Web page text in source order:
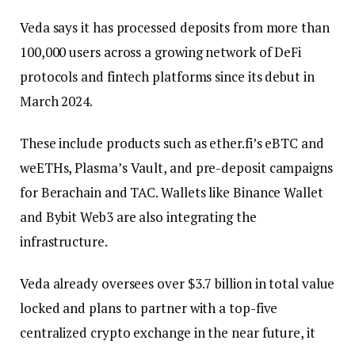
Veda says it has processed deposits from more than
100,000 users across a growing network of DeFi
protocols and fintech platforms since its debut in
March 2024.
These include products such as ether.fi’s eBTC and
weETHs, Plasma’s Vault, and pre-deposit campaigns
for Berachain and TAC. Wallets like Binance Wallet
and Bybit Web3 are also integrating the
infrastructure.
Veda already oversees over $3.7 billion in total value
locked and plans to partner with a top-five
centralized crypto exchange in the near future, it